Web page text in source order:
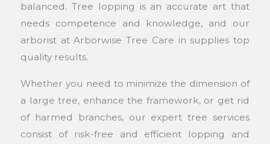
balanced. Tree lopping is an accurate art that
needs competence and knowledge, and our
arborist at Arborwise Tree Care in supplies top
quality results.
Whether you need to minimize the dimension of
a large tree, enhance the framework, or get rid
of harmed branches, our expert tree services
consist of risk-free and efficient lopping and